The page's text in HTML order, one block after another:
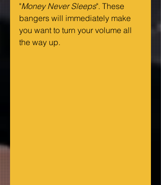
"Money Never Sleeps". These
bangers will immediately make
you want to turn your volume all
the way up.